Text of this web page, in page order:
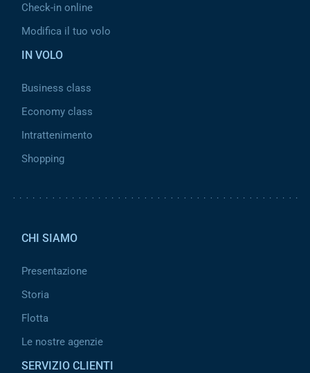
Check-in online
Modifica il tuo volo
IN VOLO
Business class
Economy class
Intrattenimento
Shopping
CHI SIAMO
Presentazione
Storia
Flotta
Le nostre agenzie
SERVIZIO CLIENTI